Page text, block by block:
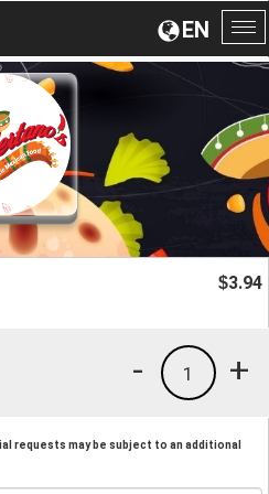
EN
$3.94
+
1
-
requests may be subject to an additional